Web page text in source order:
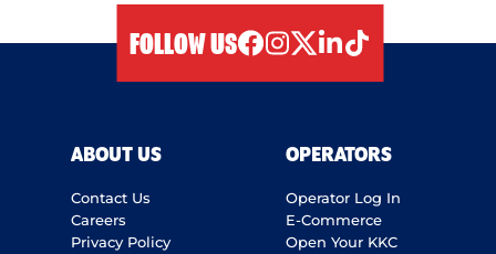
FOLLOW US
ABOUT US
Contact Us
Careers
Privacy Policy
OPERATORS
Operator Log In
E-Commerce
Open Your KKC